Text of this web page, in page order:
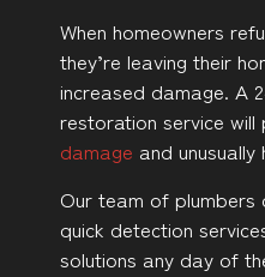
When homeowners
they’re leaving their
increased damage. A
restoration service will
damage and
Our team of plumbers
quick detection
solutions any day of